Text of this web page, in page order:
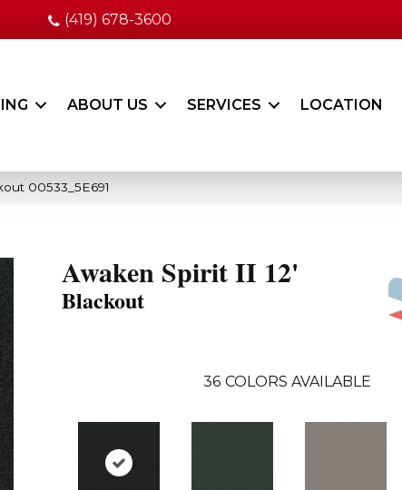
(419) 678-3600
ABOUT US SERVICES LOCATION
00533_5E691
Awaken Spirit II 12'
Blackout
36 COLORS AVAILABLE